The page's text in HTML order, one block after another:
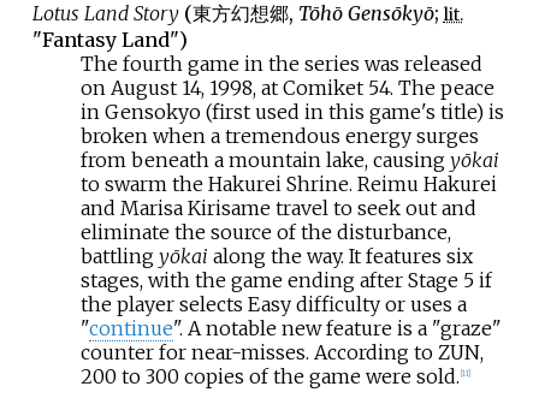
Lotus Land Story(東方幻想郷, Tōhō Gensōkyō; lit.
"Fantasy Land")
The fourth game in the series was released
on August 14, 1998, at Comiket 54. The peace
in Gensokyo (first used in this game's title) is
broken when a tremendous energy surges
from beneath a mountain lake, causing yōkai
to swarm the Hakurei Shrine. Reimu Hakurei
and Marisa Kirisame travel to seek out and
eliminate the source of the disturbance,
battling yōkai along the way. It features six
stages, with the game ending after Stage 5 if
the player selects Easy difficulty or uses a
"continue". A notable new feature is a "graze"
counter for near-misses. According to ZUN,
200 to 300 copies of the game were sold. 11]